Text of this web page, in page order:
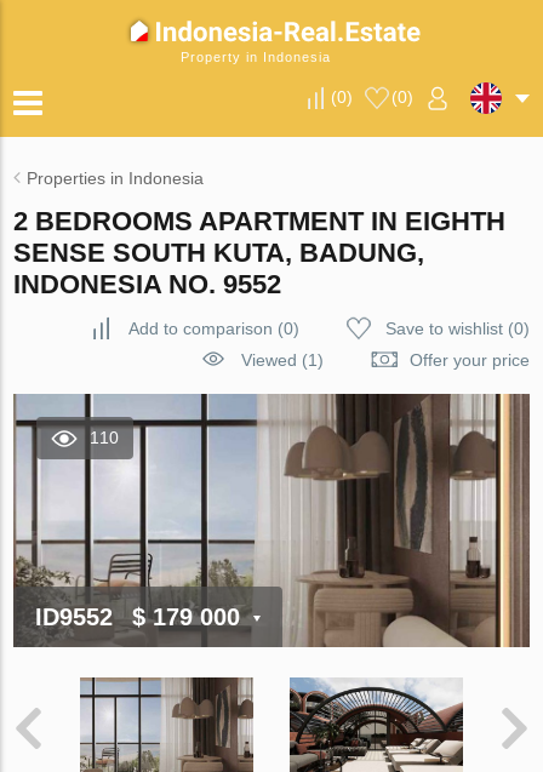
Property in Indonesia
(0) (0)
Properties in Indonesia
2 BEDROOMS APARTMENT IN EIGHTH
SENSE SOUTH KUTA, BADUNG,
INDONESIA NO. 9552
Add to comparison (0) Save to wishlist(0)
Viewed (1)
Offer your price
110
ID9552 $ 179 000